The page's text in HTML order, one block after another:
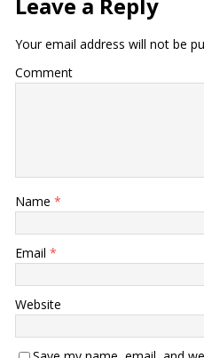
Your email address will not be
Comment
Name *
Email *
Website